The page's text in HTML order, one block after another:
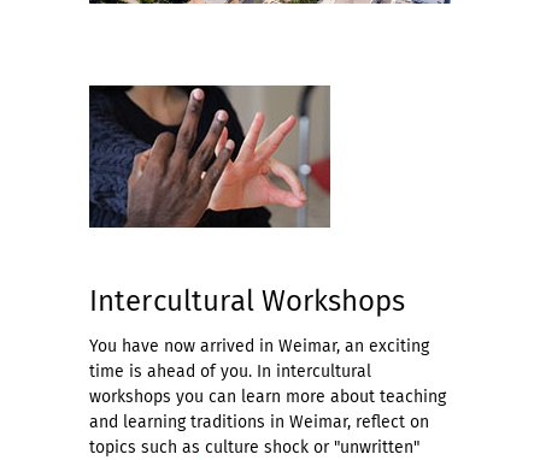
Intercultural Workshops
You have now arrived in Weimar, an exciting
time is ahead of you. In intercultural
workshops you can learn more about teaching
and learning traditions in Weimar, reflect on
topics such as culture shock or "unwritten"